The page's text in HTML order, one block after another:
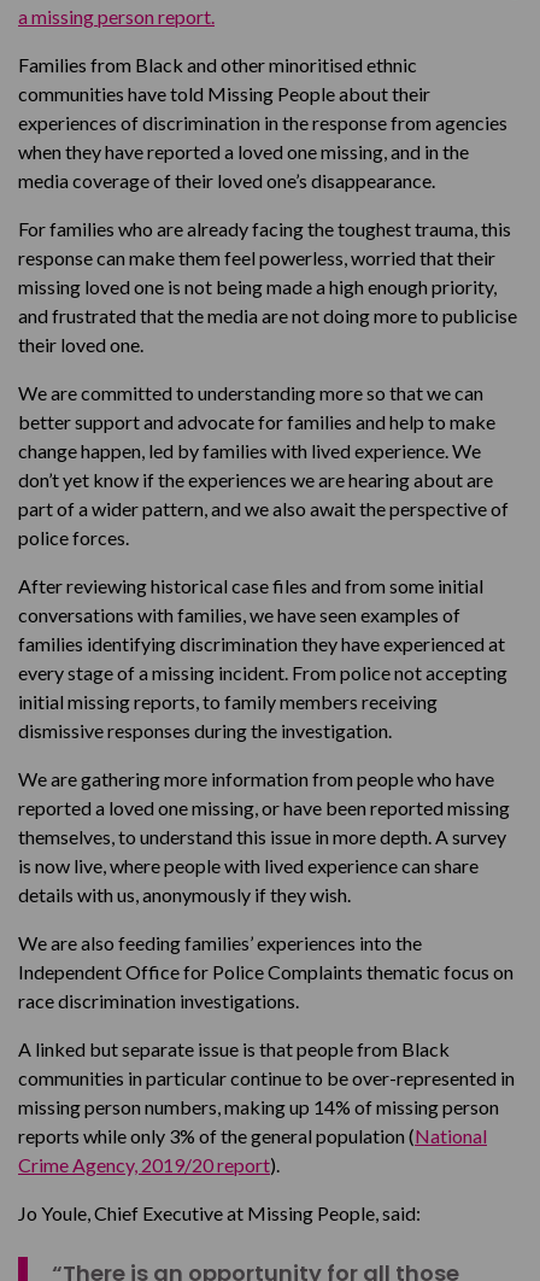
a missing person report.
Families from Black and other minoritised ethnic
communities have told Missing People about their
experiences of discrimination in the response from agencies
when they have reported a loved one missing, and in the
media coverage of their loved one’s disappearance.
For families who are already facing the toughest trauma, this
response can make them feel powerless, worried that their
missing loved one is not being made a high enough priority,
and frustrated that the media are not doing more to publicise
their loved one.
We are committed to understanding more so that we can
better support and advocate for families and help to make
change happen, led by families with lived experience. We
don’t yet know if the experiences we are hearing about are
part of a wider pattern, and we also await the perspective of
police forces.
After reviewing historical case files and from some initial
conversations with families, we have seen examples of
families identifying discrimination they have experienced at
every stage of a missing incident. From police not accepting
initial missing reports, to family members receiving
dismissive responses during the investigation.
We are gathering more information from people who have
reported a loved one missing, or have been reported missing
themselves, to understand this issue in more depth. A survey
is now live, where people with lived experience can share
details with us, anonymously if they wish.
We are also feeding families’ experiences into the
Independent Office for Police Complaints thematic focus on
race discrimination investigations.
A linked but separate issue is that people from Black
communities in particular continue to be over-represented in
missing person numbers, making up 14% of missing person
reports while only 3% of the general population (National
Crime Agency, 2019/20 report).
Jo Youle, Chief Executive at Missing People, said:
“There is an opportunity for all those